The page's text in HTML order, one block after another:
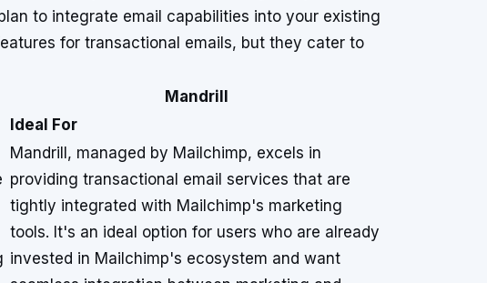
to integrate email capabilities into your existing
for transactional emails, but they cater to
Mandrill
Ideal For
Mandrill, managed by Mailchimp, excels in
providing transactional email services that are
tightly integrated with Mailchimp's marketing
tools. It's an ideal option for users who are already
invested in Mailchimp's ecosystem and want